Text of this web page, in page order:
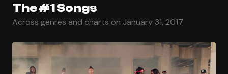
The #1 Songs
Across genres and charts on January 31, 2017